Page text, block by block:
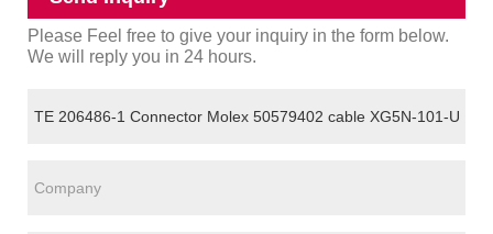
Please Feel free to give your inquiry in the form below.
We will reply you in 24 hours.